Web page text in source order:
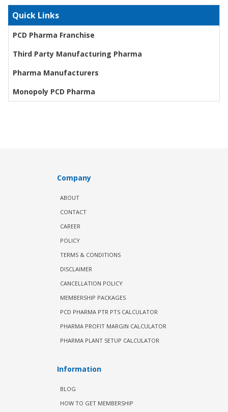
Quick Links
PCD Pharma Franchise
Third Party Manufacturing Pharma
Pharma Manufacturers
Monopoly PCD Pharma
Company
ABOUT
CONTACT
CAREER
POLICY
TERMS & CONDITIONS
DISCLAIMER
CANCELLATION POLICY
MEMBERSHIP PACKAGES
PCD PHARMA PTR PTS CALCULATOR
PHARMA PROFIT MARGIN CALCULATOR
PHARMA PLANT SETUP CALCULATOR
Information
BLOG
HOW TO GET MEMBERSHIP